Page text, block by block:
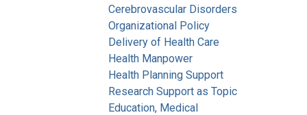
Cerebrovascular Disorders
Organizational Policy
Delivery of Health Care
Health Manpower
Health Planning Support
Research Support as Topic
Education, Medical